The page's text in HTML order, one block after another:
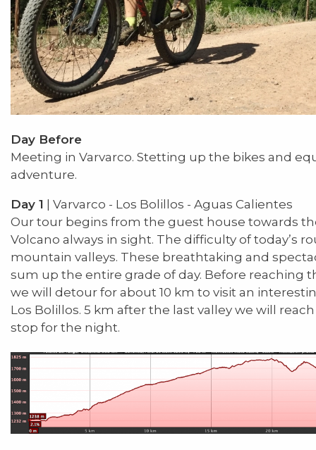
Day Before
Meeting in Varvarco. Stetting up the bikes and
adventure.
Day 1 | Varvarco - Los Bolillos - Aguas Calientes
Our tour begins from the guest house towards
Volcano always in sight. The difficulty of today’s
mountain valleys. These breathtaking and
sum up the entire grade of day. Before reaching
we will detour for about 10 km to visit an
Los Bolillos. 5 km after the last valley we will
stop for the night.